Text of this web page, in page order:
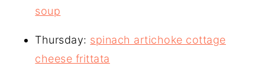
soup
Thursday: spinach artichoke cottage
cheese frittata